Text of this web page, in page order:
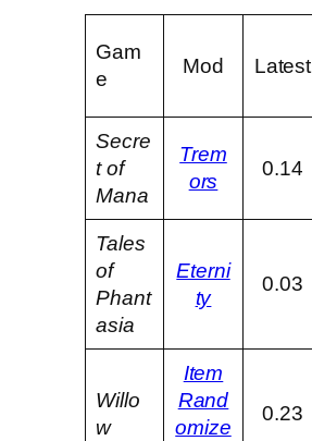
Gam
e
Mod Latest
Secre
t of
Mana
Trem
ors
0.14
Tales
of
Phant
asia
Eterni
ty
0.03
Willo
w
Item
Rand
omize
0.23